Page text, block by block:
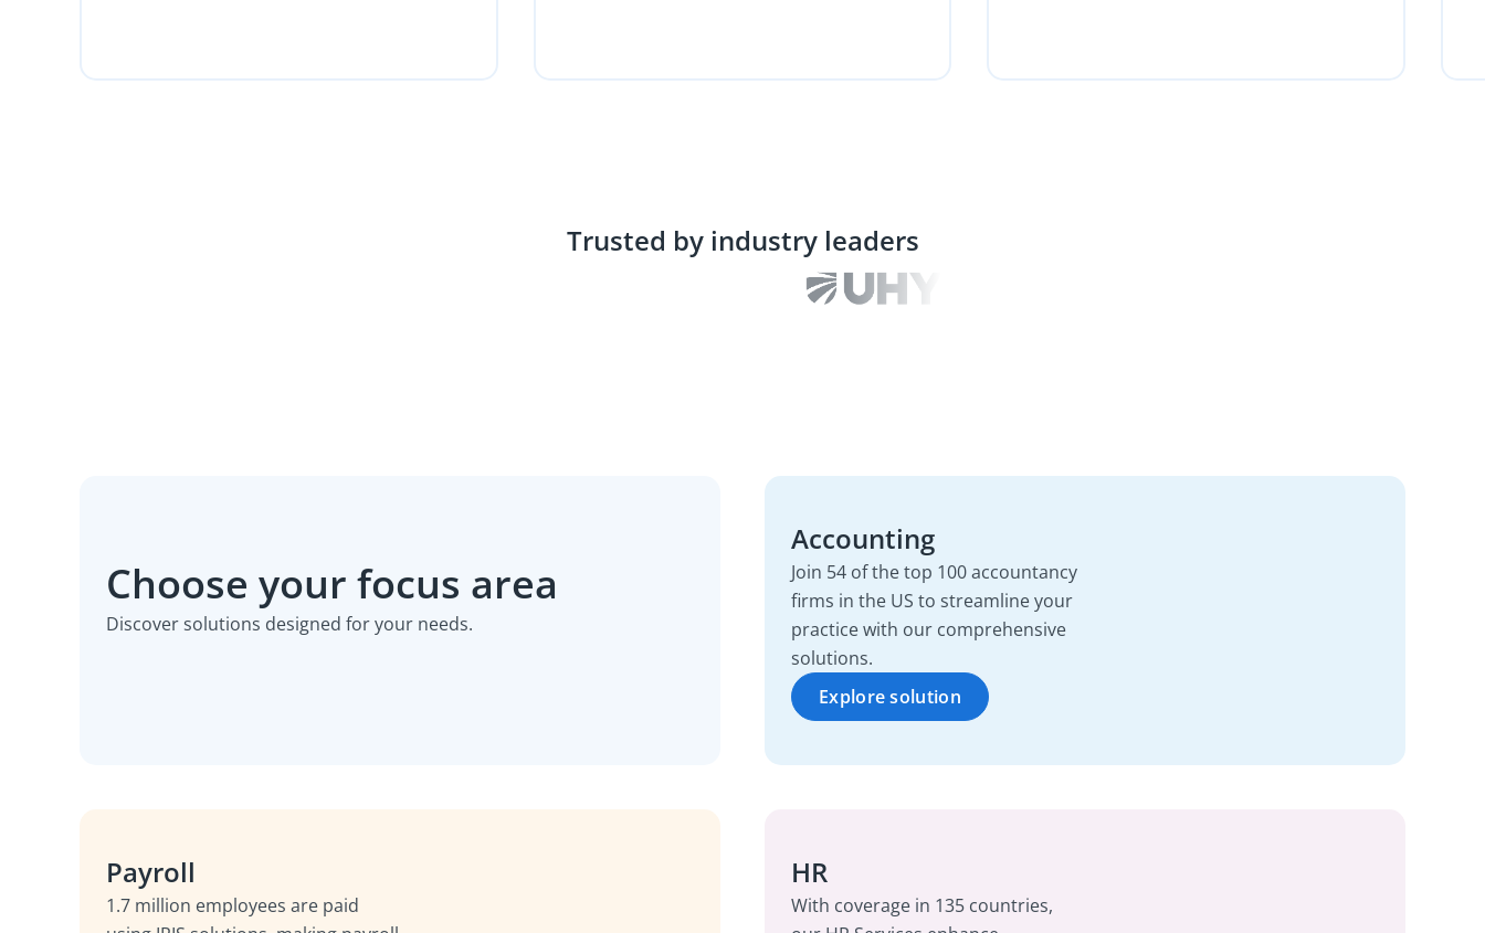
Trusted by industry leaders
Choose your focus area
Discover solutions designed for your needs.
Accounting
Join 54 of the top 100 accountancy
firms in the US to streamline your
practice with our comprehensive
solutions.
Explore solution
Payroll
1.7 million employees are paid
HR
With coverage in 135 countries,